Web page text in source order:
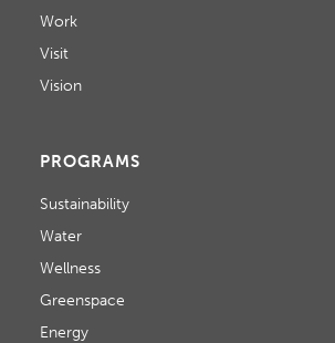
Work
Visit
Vision
PROGRAMS
Sustainability
Water
Wellness
Greenspace
Energy